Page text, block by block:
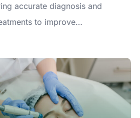
accurate diagnosis and
to improve